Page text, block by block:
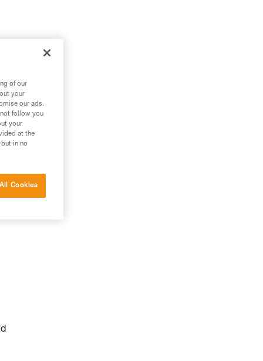
of our
your
our ads.
follow you
your
at the
in no
Cookies